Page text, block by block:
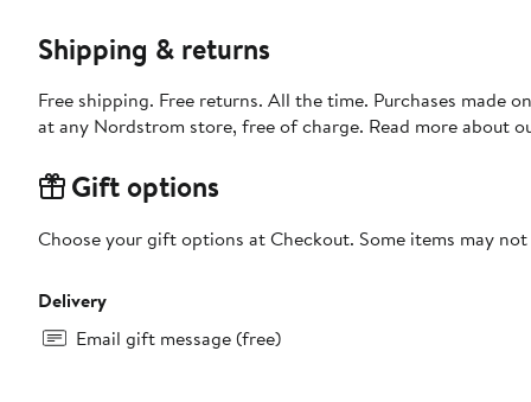
Shipping & returns
Free shipping. Free returns. All the time. Purchases made
at any Nordstrom store, free of charge. Read more about
Gift options
Choose your gift options at Checkout. Some items may
Delivery
Email gift message (free)